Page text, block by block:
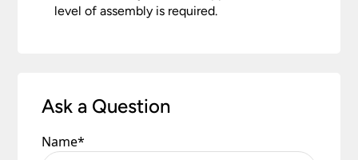
level of assembly is required.
Ask a Question
Name*